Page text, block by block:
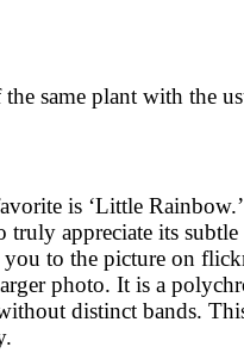
same plant with the
is ‘Little
truly appreciate its
to the picture on
photo. It is a
distinct bands.